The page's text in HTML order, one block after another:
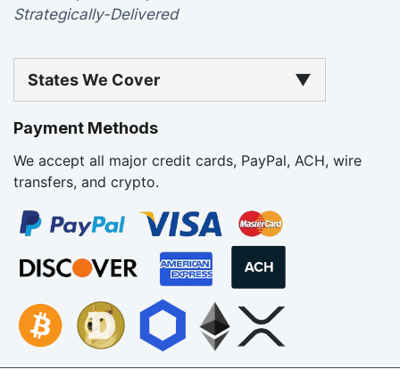
Strategically-Delivered
States We Cover ▼
Payment Methods
We accept all major credit cards, PayPal, ACH, wire
transfers, and crypto.